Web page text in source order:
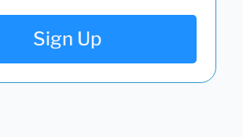
Sign Up